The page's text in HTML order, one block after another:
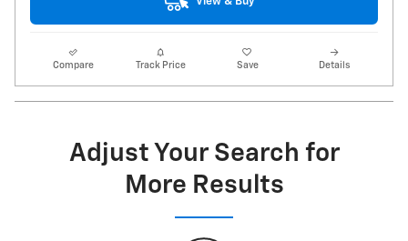
Compare Track Price Save Details
Adjust Your Search for
More Results